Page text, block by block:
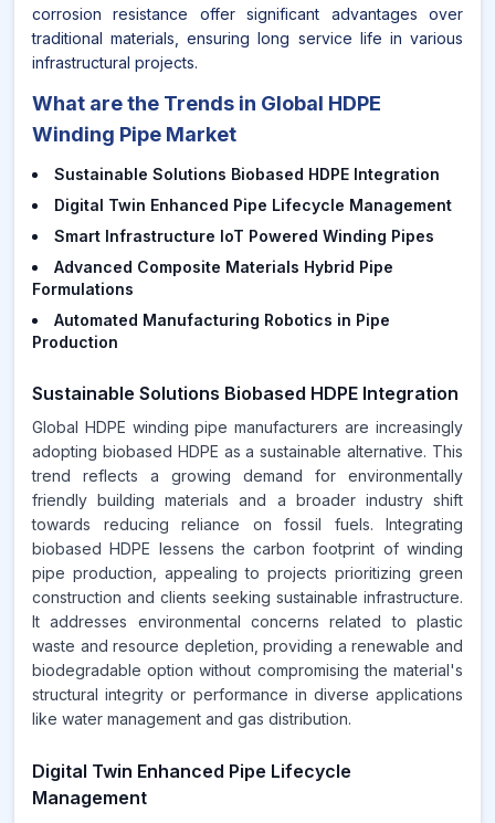
corrosion resistance offer significant advantages over
traditional materials, ensuring long service life in various
infrastructural projects.
What are the Trends in Global HDPE
Winding Pipe Market
Sustainable Solutions Biobased HDPE Integration
Digital Twin Enhanced Pipe Lifecycle Management
Smart Infrastructure IoT Powered Winding Pipes
Advanced Composite Materials Hybrid Pipe
Formulations
Automated Manufacturing Robotics in Pipe
Production
Sustainable Solutions Biobased HDPE Integration
Global HDPE winding pipe manufacturers are increasingly
adopting biobased HDPE as a sustainable alternative. This
trend reflects a growing demand for environmentally
friendly building materials and a broader industry shift
towards reducing reliance on fossil fuels. Integrating
biobased HDPE lessens the carbon footprint of winding
pipe production, appealing to projects prioritizing green
construction and clients seeking sustainable infrastructure.
It addresses environmental concerns related to plastic
waste and resource depletion, providing a renewable and
biodegradable option without compromising the material's
structural integrity or performance in diverse applications
like water management and gas distribution.
Digital Twin Enhanced Pipe Lifecycle
Management